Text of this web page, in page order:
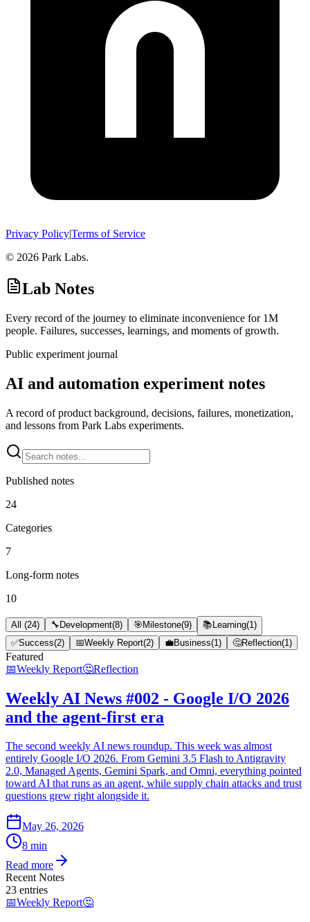
Privacy Policy|Terms of Service
© 2026 Park Labs.
Lab Notes
Every record of the journey to eliminate inconvenience for 1M
people. Failures, successes, learnings, and moments of growth.
Public experiment journal
AI and automation experiment notes
A record of product background, decisions, failures, monetization,
and lessons from Park Labs experiments.
Published notes
24
Categories
7
Long-form notes
10
All (24) 🔧Development(8) 🎯Milestone(9) 📚Learning(1)
✅Success(2) 📅Weekly Report(2) 💼Business(1) 🤔Reflection(1)
Featured
📅Weekly Report🤔Reflection
Weekly AI News #002 - Google I/O 2026
and the agent-first era
The second weekly AI news roundup. This week was almost
entirely Google I/O 2026. From Gemini 3.5 Flash to Antigravity
2.0, Managed Agents, Gemini Spark, and Omni, everything pointed
toward AI that runs as an agent, while supply chain attacks and trust
questions grew right alongside it.
May 26, 2026
8 min
Read more
Recent Notes
23 entries
📅Weekly Report🤔